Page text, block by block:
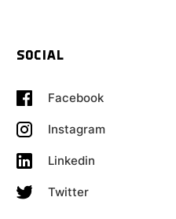
SOCIAL
Facebook
Instagram
Linkedin
Twitter